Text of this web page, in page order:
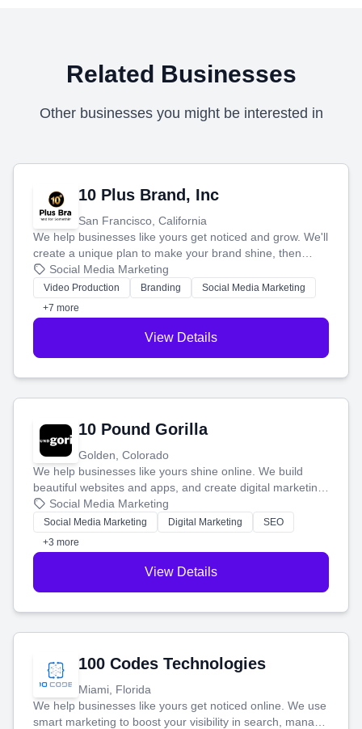
Related Businesses
Other businesses you might be interested in
10 Plus Brand, Inc
San Francisco, California
We help businesses like yours get noticed and grow. We'll
create a unique plan to make your brand shine, then
produce engaging content—like videos and websites—to
tell your story and connect you with the perfect
customers.
Social Media Marketing
Video Production Branding
Social Media Marketing
+7 more
View Details
10 Pound Gorilla
Golden, Colorado
We help businesses like yours shine online. We build
beautiful websites and apps, and create digital marketing
that brings in more customers and helps you make more
money.
Social Media Marketing
Social Media Marketing Digital Marketing
SEO
+3 more
View Details
100 Codes Technologies
Miami, Florida
We help businesses like yours get noticed online. We use
smart marketing to boost your visibility in search, manage